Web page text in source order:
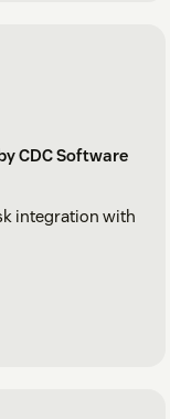
CDC Software
integration with